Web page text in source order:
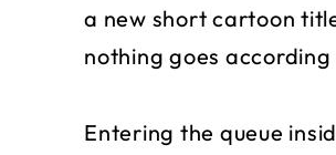
a new short cartoon
nothing goes
Entering the queue